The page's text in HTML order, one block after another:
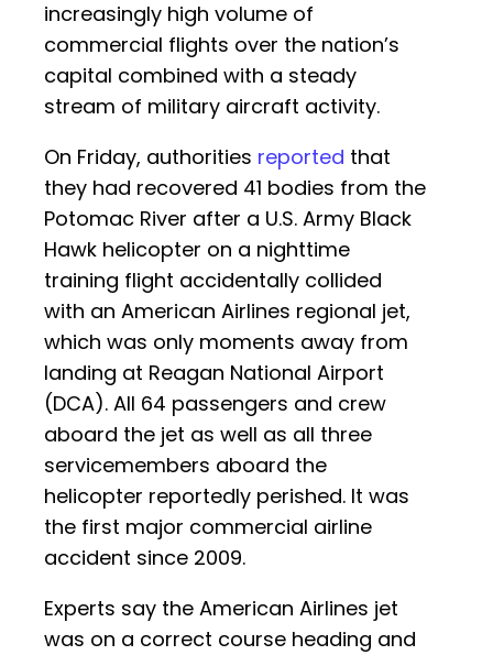
increasingly high volume of
commercial flights over the nation’s
capital combined with a steady
stream of military aircraft activity.
On Friday, authorities reported that
they had recovered 41 bodies from the
Potomac River after a U.S. Army Black
Hawk helicopter on a nighttime
training flight accidentally collided
with an American Airlines regional jet,
which was only moments away from
landing at Reagan National Airport
(DCA). All 64 passengers and crew
aboard the jet as well as all three
servicemembers aboard the
helicopter reportedly perished. It was
the first major commercial airline
accident since 2009.
Experts say the American Airlines jet
was on a correct course heading and